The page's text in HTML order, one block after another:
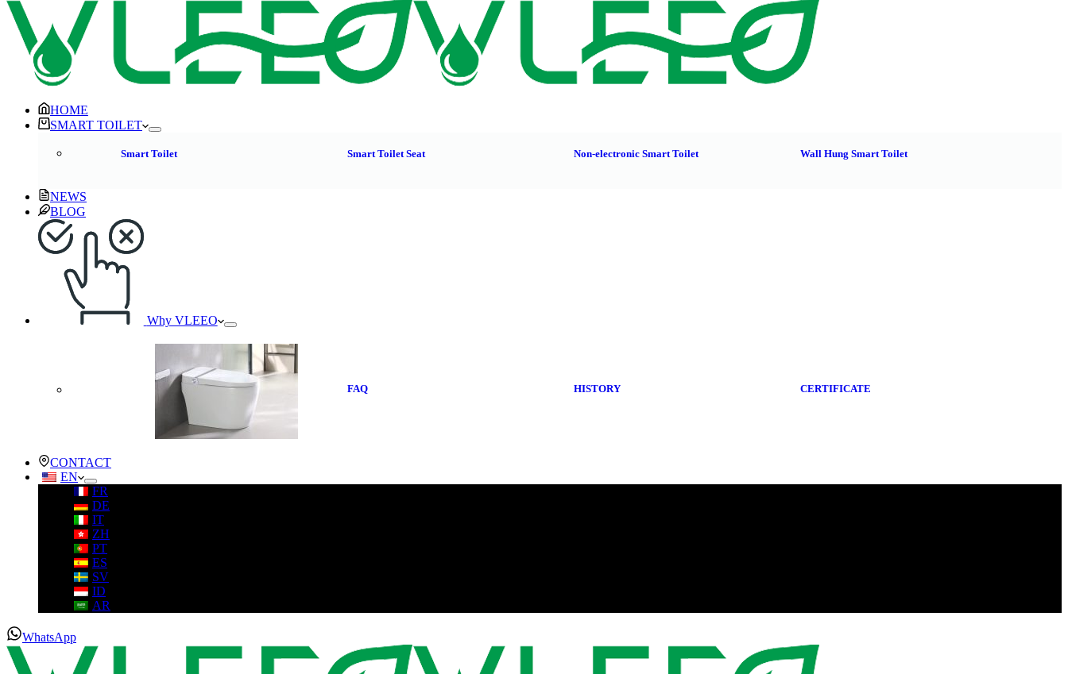
HOME
SMART TOILET
Smart Toilet Smart Toilet Seat Non-electronic Smart Toilet Wall Hung Smart Toilet
NEWS
BLOG
Why VLEEO
FAQ HISTORY CERTIFICATE
CONTACT
EN
FR
DE
IT
ZH
PT
ES
SV
ID
AR
WhatsApp